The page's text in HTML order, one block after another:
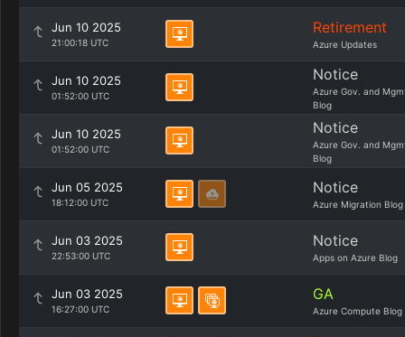
Jun 10 2025
21:00:18 UTC
Retirement
Azure Updates
Jun 10 2025
01:52:00 UTC
Notice
Azure Gov. and
Blog
Jun 10 2025
01:52:00 UTC
Notice
Azure Gov. and
Blog
Jun 05 2025
18:12:00 UTC
Notice
Azure Migration Blog
Jun 03 2025
22:53:00 UTC
Notice
Apps on Azure Blog
Jun 03 2025
16:27:00 UTC
GA
Azure Compute Blog